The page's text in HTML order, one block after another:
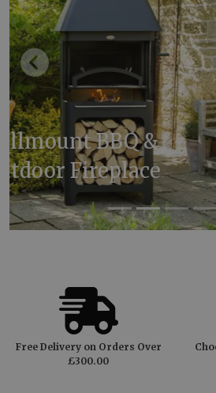
Luca Cast
Farrow & Ball
Blue
Previous
Free Delivery on Orders Over
£300.00